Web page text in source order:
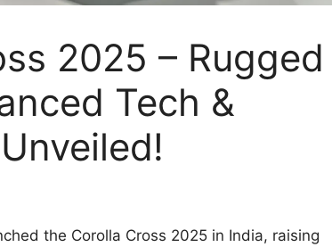
2025 – Rugged
Tech &
the Corolla Cross 2025 in India, raising